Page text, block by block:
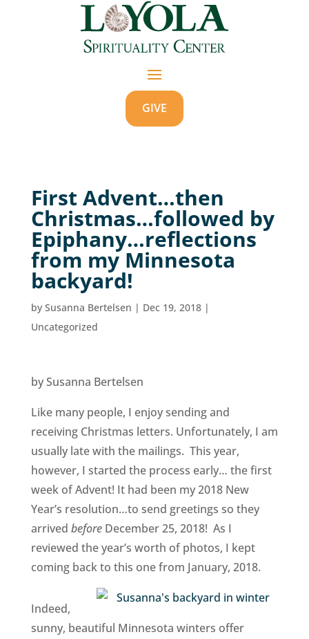
GIVE
First Advent…then
Christmas…followed by
Epiphany…reflections
from my Minnesota
backyard!
by Susanna Bertelsen | Dec 19, 2018|
Uncategorized
by Susanna Bertelsen
Like many people, I enjoy sending and
receiving Christmas letters. Unfortunately, I am
usually late with the mailings. This year,
however, I started the process early… the first
week of Advent! It had been my 2018 New
Year’s resolution…to send greetings so they
arrived beforeDecember 25, 2018! As I
reviewed the year’s worth of photos, I kept
coming back to this one from January, 2018.
Indeed,
sunny, beautiful Minnesota winters offer